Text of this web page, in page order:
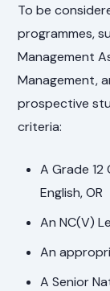
To be
programmes,
Management
Management,
prospective
criteria:
A Grade
English, OR
An NC(V)
An
A Senior